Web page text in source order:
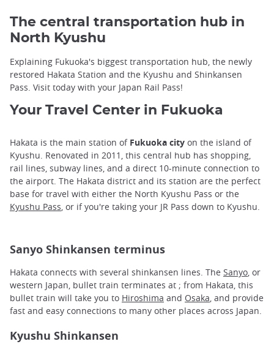
The central transportation hub in
North Kyushu
Explaining Fukuoka's biggest transportation hub, the newly
restored Hakata Station and the Kyushu and Shinkansen
Pass. Visit today with your Japan Rail Pass!
Your Travel Center in Fukuoka
Hakata is the main station of Fukuoka city on the island of
Kyushu. Renovated in 2011, this central hub has shopping,
rail lines, subway lines, and a direct 10-minute connection to
the airport. The Hakata district and its station are the perfect
base for travel with either the North Kyushu Pass or the
Kyushu Pass, or if you're taking your JR Pass down to Kyushu.
Sanyo Shinkansen terminus
Hakata connects with several shinkansen lines. The Sanyo, or
western Japan, bullet train terminates at ; from Hakata, this
bullet train will take you to Hiroshima and Osaka, and provide
fast and easy connections to many other places across Japan.
Kyushu Shinkansen